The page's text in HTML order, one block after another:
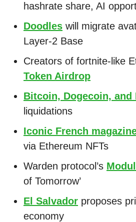
hashrate share, AI
Doodles will migrate
Layer-2 Base
Creators of fortnite-like
Token Airdrop
Bitcoin, Dogecoin, and
liquidations
Iconic French
via Ethereum NFTs
Warden protocol’s
of Tomorrow’
El Salvador proposes
economy